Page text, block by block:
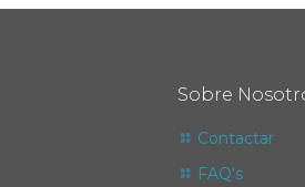
Sobre
Contactar
FAQ's